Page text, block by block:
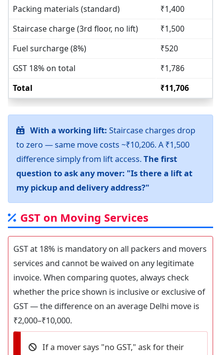
Packing materials (standard)
₹1,400
Staircase charge (3rd floor, no lift)
₹1,500
Fuel surcharge (8%)
₹520
GST 18% on total
₹1,786
Total
₹11,706
With a working lift: Staircase charges drop
to zero — same move costs ~₹10,206. A ₹1,500
difference simply from lift access.The first
question to ask any mover: "Is there a lift at
my pickup and delivery address?"
GST on Moving Services
GST at 18% is mandatory on all packers and movers
services and cannot be waived on any legitimate
invoice. When comparing quotes, always check
whether the price shown is inclusive or exclusive of
GST — the difference on an average Delhi move is
₹2,000–₹10,000.
If a mover says "no GST," ask for their